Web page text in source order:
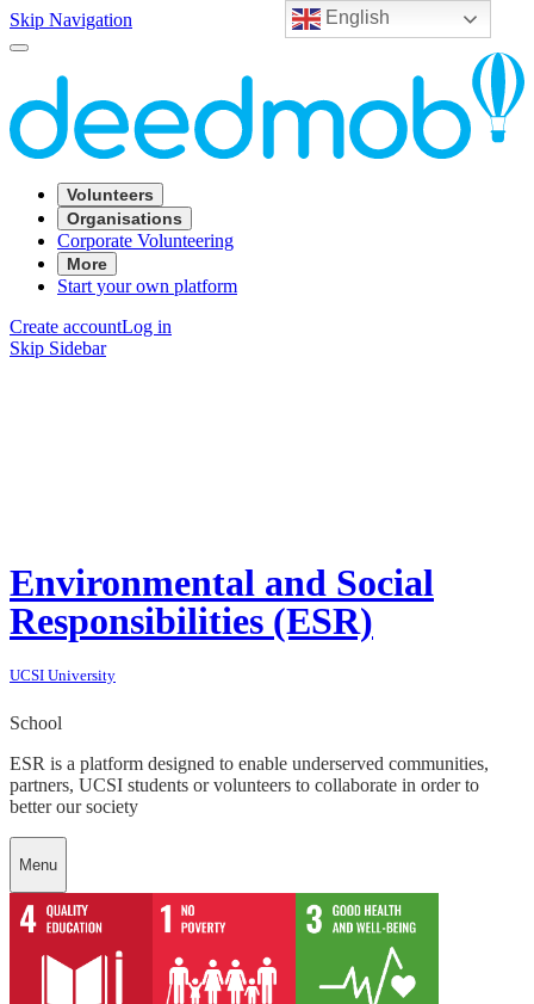
English
Skip Navigation
Volunteers
Organisations
Corporate Volunteering
More
Start your own platform
Create accountLog in
Skip Sidebar
Environmental and Social
Responsibilities (ESR)
UCSI University
School
ESR is a platform designed to enable underserved communities,
partners, UCSI students or volunteers to collaborate in order to
better our society
Menu